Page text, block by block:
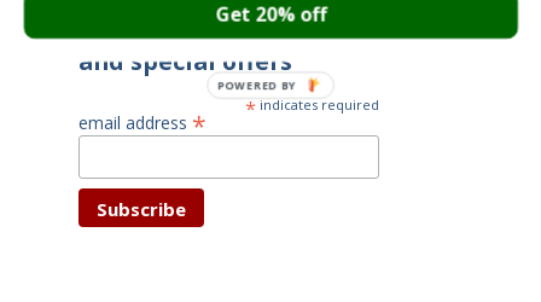
Subscribe for latest news
and special offers
* indicates required
email address *
Get 20% off
POWERED BY